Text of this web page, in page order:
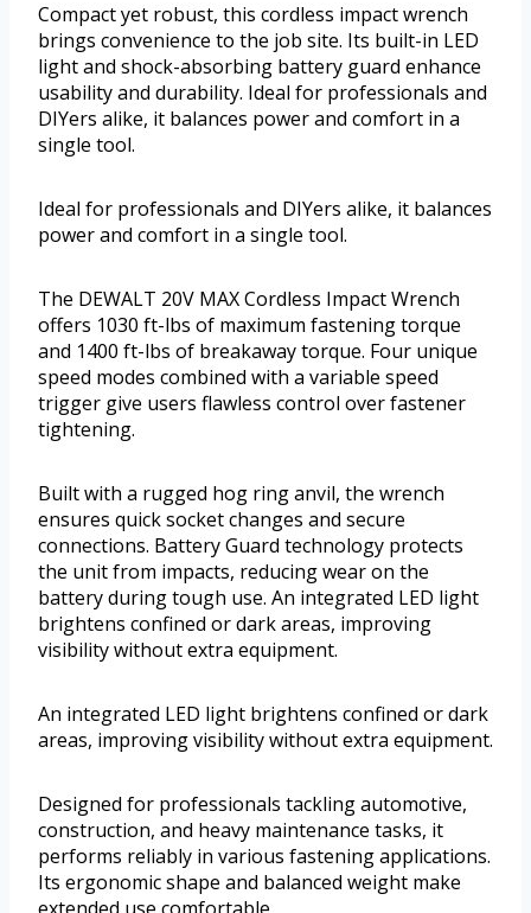
Compact yet robust, this cordless impact wrench
brings convenience to the job site. Its built-in LED
light and shock-absorbing battery guard enhance
usability and durability. Ideal for professionals and
DIYers alike, it balances power and comfort in a
single tool.
Ideal for professionals and DIYers alike, it balances
power and comfort in a single tool.
The DEWALT 20V MAX Cordless Impact Wrench
offers 1030 ft-lbs of maximum fastening torque
and 1400 ft-lbs of breakaway torque. Four unique
speed modes combined with a variable speed
trigger give users flawless control over fastener
tightening.
Built with a rugged hog ring anvil, the wrench
ensures quick socket changes and secure
connections. Battery Guard technology protects
the unit from impacts, reducing wear on the
battery during tough use. An integrated LED light
brightens confined or dark areas, improving
visibility without extra equipment.
An integrated LED light brightens confined or dark
areas, improving visibility without extra equipment.
Designed for professionals tackling automotive,
construction, and heavy maintenance tasks, it
performs reliably in various fastening applications.
Its ergonomic shape and balanced weight make